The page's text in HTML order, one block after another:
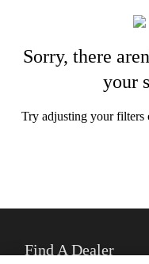
Sorry, there
your
Try adjusting your filters
Find A Dealer